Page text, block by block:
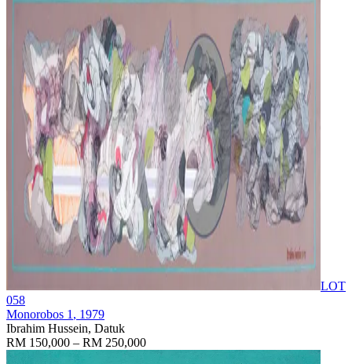
LOT
058
Monorobos 1 , 1979
Ibrahim Hussein, Datuk
RM 150,000 – RM 250,000